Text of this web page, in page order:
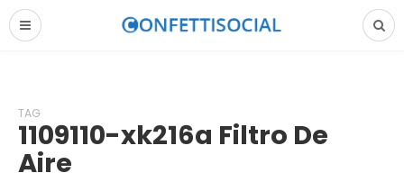
TAG
1109110-xk216a Filtro De
Aire